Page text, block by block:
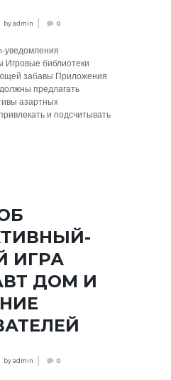
byadmin 0
уведомления
Игровые библиотеки
забавы Приложения
предлагать
азартных
и подсчитывать
ИГРА
ДОМ И
byadmin 0